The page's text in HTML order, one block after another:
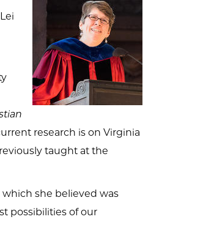
research is on Virginia
taught at the
she believed was
possibilities of our